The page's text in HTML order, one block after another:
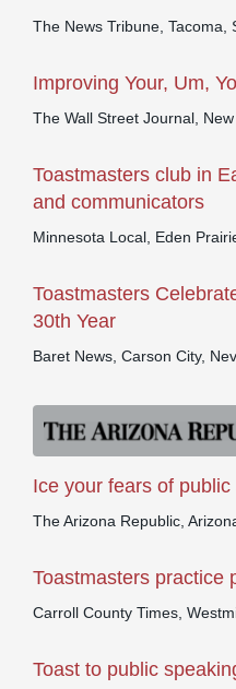
The News Tribune, Tacoma,
Improving Your, Um,
The Wall Street Journal, New
Toastmasters club in
and communicators
Minnesota Local, Eden
Toastmasters
30th Year
Baret News, Carson City,
Ice your fears of public
The Arizona Republic,
Toastmasters practice
Carroll County Times,
Toast to public